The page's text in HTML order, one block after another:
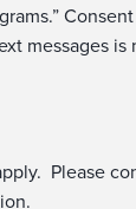
messages
Please